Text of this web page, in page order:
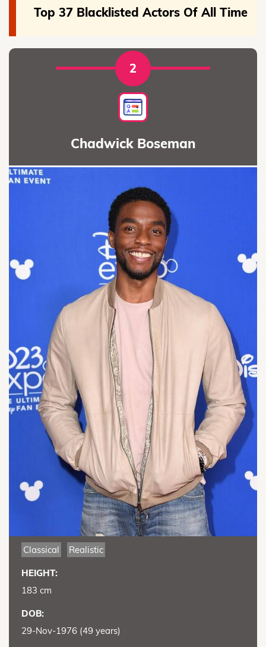
Top 37 Blacklisted Actors Of All Time
2
Chadwick Boseman
Classical Realistic
HEIGHT:
183 cm
DOB:
29-Nov-1976 (49 years)